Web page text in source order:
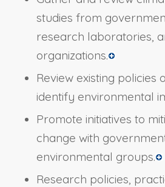
studies from
research laboratories,
organizations.
Review existing policies
identify environmental
Promote initiatives to
change with
environmental groups.
Research policies,